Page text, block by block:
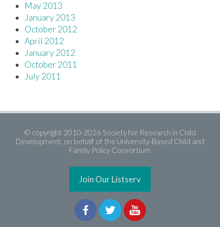
May 2013
January 2013
October 2012
April 2012
January 2012
October 2011
July 2011
© copyright 2010-2026 Society for Research in Child
Development, on behalf of the University-Based Child and
Family Policy Consortium
Join Our Listserv